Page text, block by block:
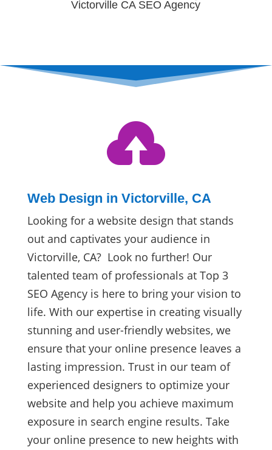
Victorville CA SEO Agency

Web Design in Victorville, CA
Looking for a website design that stands
out and captivates your audience in
Victorville, CA? Look no further! Our
talented team of professionals at Top 3
SEO Agency is here to bring your vision to
life. With our expertise in creating visually
stunning and user-friendly websites, we
ensure that your online presence leaves a
lasting impression. Trust in our team of
experienced designers to optimize your
website and help you achieve maximum
exposure in search engine results. Take
your online presence to new heights with